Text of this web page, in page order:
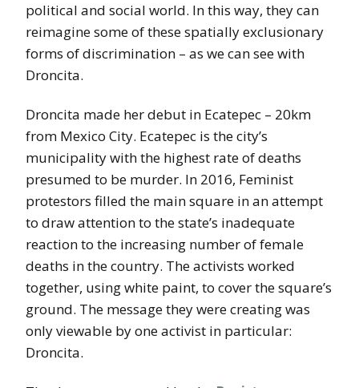
political and social world. In this way, they can
reimagine some of these spatially exclusionary
forms of discrimination – as we can see with
Droncita.
Droncita made her debut in Ecatepec – 20km
from Mexico City. Ecatepec is the city’s
municipality with the highest rate of deaths
presumed to be murder. In 2016, Feminist
protestors filled the main square in an attempt
to draw attention to the state’s inadequate
reaction to the increasing number of female
deaths in the country. The activists worked
together, using white paint, to cover the square’s
ground. The message they were creating was
only viewable by one activist in particular:
Droncita.